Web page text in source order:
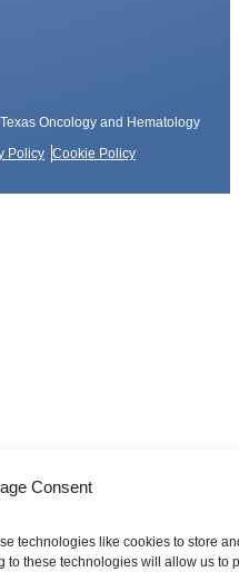
Consent
technologies like cookies to store
to these technologies will allow us to
Oncology and Hematology
Policy Cookie Policy